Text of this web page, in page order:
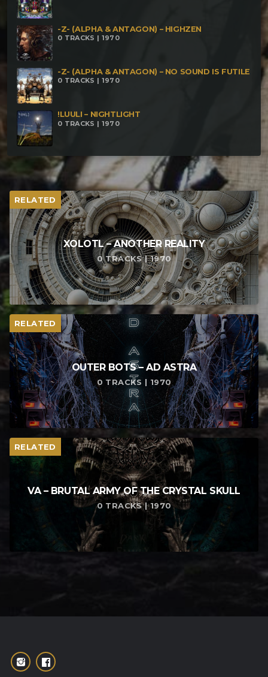
-Z- (ALPHA & ANTAGON) – HIGHZEN
0 TRACKS | 1970
-Z- (ALPHA & ANTAGON) – NO SOUND IS FUTILE
0 TRACKS | 1970
!LUULI – NIGHTLIGHT
0 TRACKS | 1970
RELATED
XOLOTL – ANOTHER REALITY
0 TRACKS | 1970
RELATED
OUTER BOTS – AD ASTRA
0 TRACKS | 1970
RELATED
VA – BRUTAL ARMY OF THE CRYSTAL SKULL
0 TRACKS | 1970